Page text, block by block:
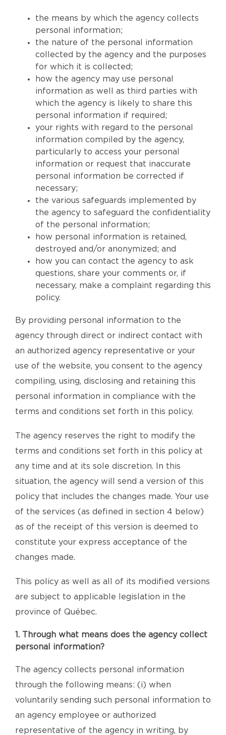
the means by which the agency collects
personal information;
the nature of the personal information
collected by the agency and the purposes
for which it is collected;
how the agency may use personal
information as well as third parties with
which the agency is likely to share this
personal information if required;
your rights with regard to the personal
information compiled by the agency,
particularly to access your personal
information or request that inaccurate
personal information be corrected if
necessary;
the various safeguards implemented by
the agency to safeguard the confidentiality
of the personal information;
how personal information is retained,
destroyed and/or anonymized; and
how you can contact the agency to ask
questions, share your comments or, if
necessary, make a complaint regarding this
policy.
By providing personal information to the
agency through direct or indirect contact with
an authorized agency representative or your
use of the website, you consent to the agency
compiling, using, disclosing and retaining this
personal information in compliance with the
terms and conditions set forth in this policy.
The agency reserves the right to modify the
terms and conditions set forth in this policy at
any time and at its sole discretion. In this
situation, the agency will send a version of this
policy that includes the changes made. Your use
of the services (as defined in section 4 below)
as of the receipt of this version is deemed to
constitute your express acceptance of the
changes made.
This policy as well as all of its modified versions
are subject to applicable legislation in the
province of Québec.
1. Through what means does the agency collect
personal information?
The agency collects personal information
through the following means: (i) when
voluntarily sending such personal information to
an agency employee or authorized
representative of the agency in writing, by